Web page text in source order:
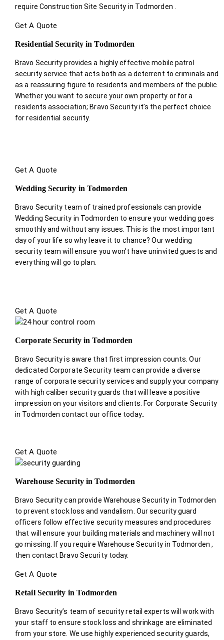
require Construction Site Security in Todmorden .
Get A Quote
Residential Security in Todmorden
Bravo Security provides a highly effective mobile patrol
security service that acts both as a deterrent to criminals and
as a reassuring figure to residents and members of the public.
Whether you want to secure your own property or for a
residents association; Bravo Security it’s the perfect choice
for residential security.
Get A Quote
Wedding Security in Todmorden
Bravo Security team of trained professionals can provide
Wedding Security in Todmorden to ensure your wedding goes
smoothly and without any issues. This is the most important
day of your life so why leave it to chance? Our wedding
security team will ensure you won’t have uninvited guests and
everything will go to plan.
Get A Quote
Corporate Security in Todmorden
Bravo Security is aware that first impression counts. Our
dedicated Corporate Security team can provide a diverse
range of corporate security services and supply your company
with high caliber security guards that will leave a positive
impression on your visitors and clients. For Corporate Security
in Todmorden contact our office today.
Get A Quote
Warehouse Security in Todmorden
Bravo Security can provide Warehouse Security in Todmorden
to prevent stock loss and vandalism. Our security guard
officers follow effective security measures and procedures
that will ensure your building materials and machinery will not
go missing. If you require Warehouse Security in Todmorden ,
then contact Bravo Security today.
Get A Quote
Retail Security in Todmorden
Bravo Security’s team of security retail experts will work with
your staff to ensure stock loss and shrinkage are eliminated
from your store. We use highly experienced security guards,